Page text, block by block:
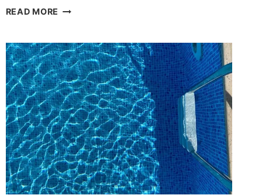
READ MORE DRY
LOW-
MAINTENANCE
DESIGN